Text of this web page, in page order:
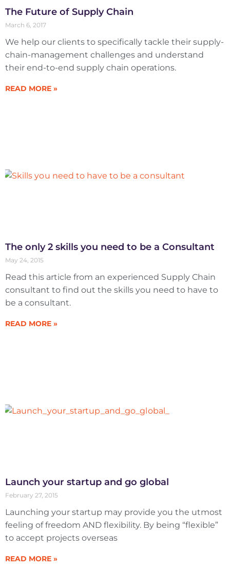
The Future of Supply Chain
March 6, 2017
We help our clients to specifically tackle their supply-
chain-management challenges and understand
their end-to-end supply chain operations.
READ MORE »
The only 2 skills you need to be a Consultant
May 24, 2015
Read this article from an experienced Supply Chain
consultant to find out the skills you need to have to
be a consultant.
READ MORE »
Launch your startup and go global
February 27, 2015
Launching your startup may provide you the utmost
feeling of freedom AND flexibility. By being “flexible”
to accept projects overseas
READ MORE »